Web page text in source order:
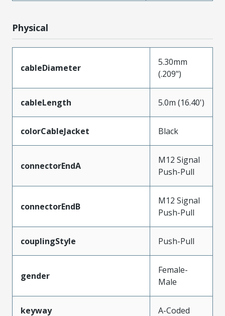
Physical
cableDiameter
5.30mm
(.209")
cableLength 5.0m (16.40')
colorCableJacket Black
connectorEndA
M12 Signal
Push-Pull
connectorEndB
M12 Signal
Push-Pull
couplingStyle Push-Pull
gender
Female-
Male
keyway A-Coded